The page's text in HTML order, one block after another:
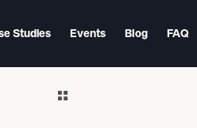
Studies Events Blog FAQ